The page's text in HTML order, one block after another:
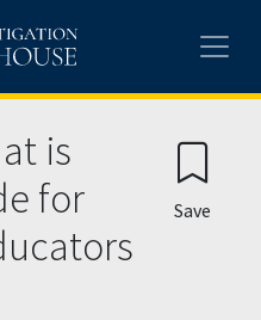
is
for
Save